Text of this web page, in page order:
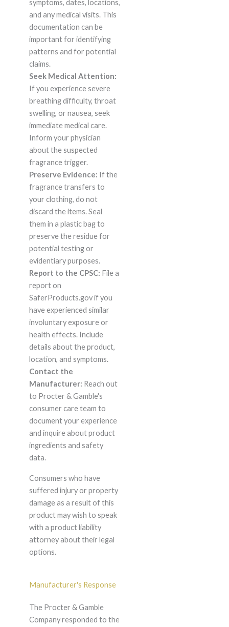
symptoms, dates, locations,
and any medical visits. This
documentation can be
important for identifying
patterns and for potential
claims.
Seek Medical Attention:
If you experience severe
breathing difficulty, throat
swelling, or nausea, seek
immediate medical care.
Inform your physician
about the suspected
fragrance trigger.
Preserve Evidence: If the
fragrance transfers to
your clothing, do not
discard the items. Seal
them in a plastic bag to
preserve the residue for
potential testing or
evidentiary purposes.
Report to the CPSC: File a
report on
SaferProducts.gov if you
have experienced similar
involuntary exposure or
health effects. Include
details about the product,
location, and symptoms.
Contact the
Manufacturer: Reach out
to Procter & Gamble's
consumer care team to
document your experience
and inquire about product
ingredients and safety
data.
Consumers who have
suffered injury or property
damage as a result of this
product may wish to speak
with a product liability
attorney about their legal
options.
Manufacturer's Response
The Procter & Gamble
Company responded to the